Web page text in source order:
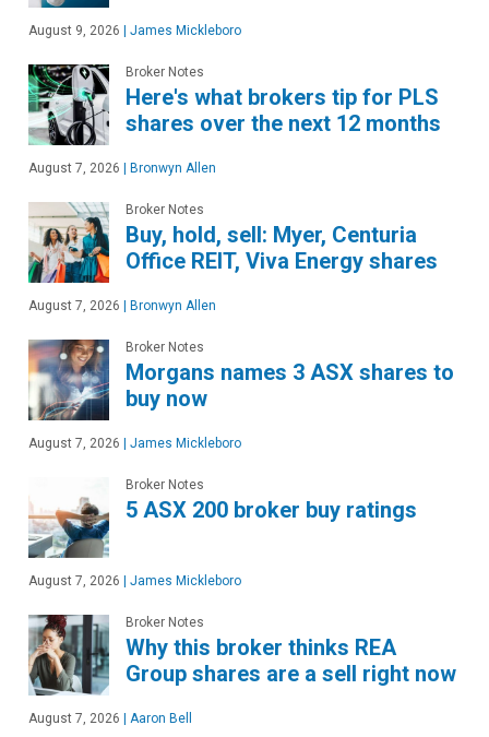
August 9, 2026 | James Mickleboro
Broker Notes
Here's what brokers tip for PLS
shares over the next 12 months
August 7, 2026 | Bronwyn Allen
Broker Notes
Buy, hold, sell: Myer, Centuria
Office REIT, Viva Energy shares
August 7, 2026 | Bronwyn Allen
Broker Notes
Morgans names 3 ASX shares to
buy now
August 7, 2026 | James Mickleboro
Broker Notes
5 ASX 200 broker buy ratings
August 7, 2026 | James Mickleboro
Broker Notes
Why this broker thinks REA
Group shares are a sell right now
August 7, 2026 | Aaron Bell